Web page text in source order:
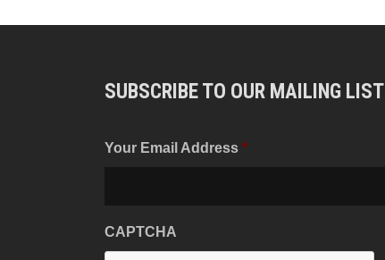
SUBSCRIBE TO OUR MAILING LIST
Your Email Address *
CAPTCHA